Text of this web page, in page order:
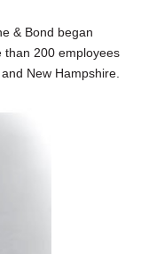
& Bond began
than 200 employees
New Hampshire.